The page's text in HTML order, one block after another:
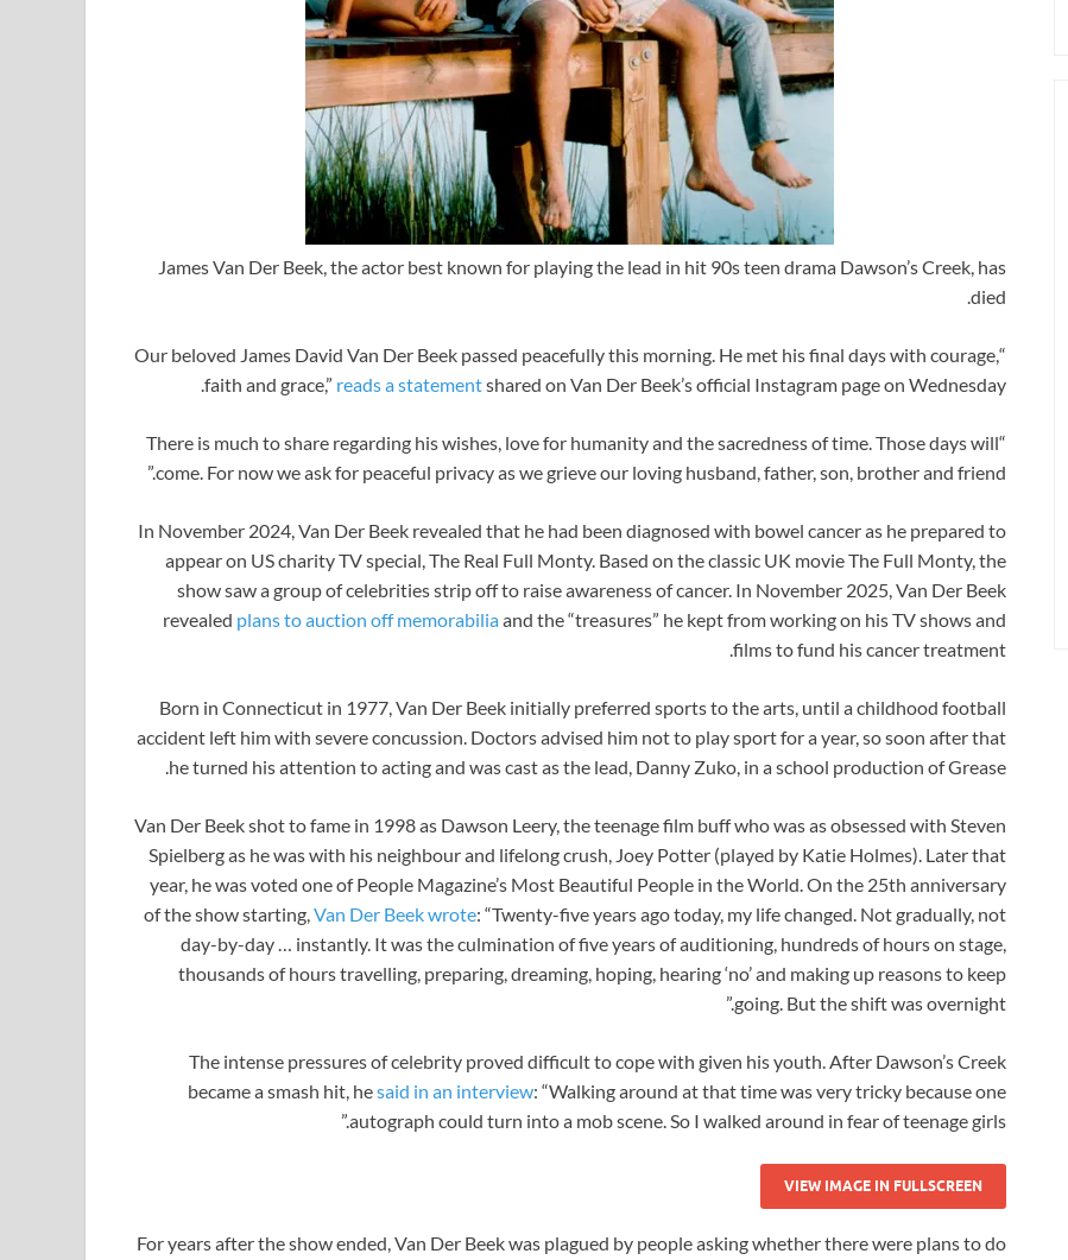
James Van Der Beek, the actor best known for playing the lead in hit 90s teen drama Dawson’s Creek, has
died.
“Our beloved James David Van Der Beek passed peacefully this morning. He met his final days with courage,
faith and grace,” reads a statementshared on Van Der Beek’s official Instagram page on Wednesday.
“There is much to share regarding his wishes, love for humanity and the sacredness of time. Those days will
come. For now we ask for peaceful privacy as we grieve our loving husband, father, son, brother and friend.”
In November 2024, Van Der Beek revealed that he had been diagnosed with bowel cancer as he prepared to
appear on US charity TV special, The Real Full Monty. Based on the classic UK movie The Full Monty, the
show saw a group of celebrities strip off to raise awareness of cancer. In November 2025, Van Der Beek
revealed plans to auction off memorabiliaand the “treasures” he kept from working on his TV shows and
films to fund his cancer treatment.
Born in Connecticut in 1977, Van Der Beek initially preferred sports to the arts, until a childhood football
accident left him with severe concussion. Doctors advised him not to play sport for a year, so soon after that
he turned his attention to acting and was cast as the lead, Danny Zuko, in a school production of Grease.
Van Der Beek shot to fame in 1998 as Dawson Leery, the teenage film buff who was as obsessed with Steven
Spielberg as he was with his neighbour and lifelong crush, Joey Potter (played by Katie Holmes). Later that
year, he was voted one of People Magazine’s Most Beautiful People in the World. On the 25th anniversary
of the show starting,Van Der Beek wrote: “Twenty-five years ago today, my life changed. Not gradually, not
day-by-day … instantly. It was the culmination of five years of auditioning, hundreds of hours on stage,
thousands of hours travelling, preparing, dreaming, hoping, hearing ‘no’ and making up reasons to keep
going. But the shift was overnight.”
The intense pressures of celebrity proved difficult to cope with given his youth. After Dawson’s Creek
became a smash hit, hesaid in an interview: “Walking around at that time was very tricky because one
autograph could turn into a mob scene. So I walked around in fear of teenage girls.”
VIEW IMAGE IN FULLSCREEN
For years after the show ended, Van Der Beek was plagued by people asking whether there were plans to do